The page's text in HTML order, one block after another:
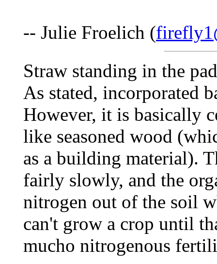
-- Julie Froelich (
Straw standing in the
As stated, incorporated
However, it is basically
like seasoned wood
as a building material).
fairly slowly, and the
nitrogen out of the soil
can't grow a crop until
mucho nitrogenous